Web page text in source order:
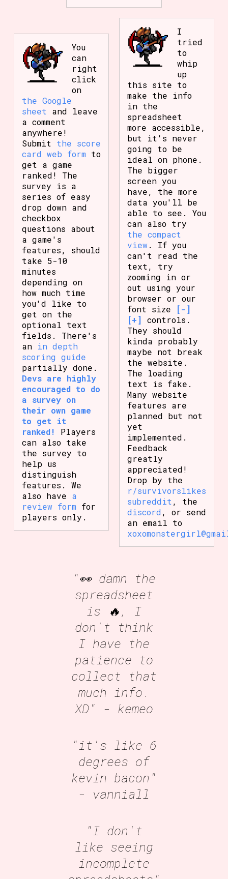
You
can
right
click
on
the Google
sheet and leave
a comment
anywhere!
Submit the score
card web form to
get a game
ranked! The
survey is a
series of easy
drop down and
checkbox
questions about
a game's
features, should
take 5-10
minutes
depending on
how much time
you'd like to
get on the
optional text
fields. There's
an in depth
scoring guide
partially done.
Devs are highly
encouraged to do
a survey on
their own game
to get it
ranked!
Players
can also take
the survey to
help us
distinguish
features. We
also have a
review form for
players only.
I
tried
to
whip
up
this site to
make the info
in the
spreadsheet
more accessible,
but it's never
going to be
ideal on phone.
The bigger
screen you
have, the more
data you'll be
able to see. You
can also try
the compact
view. If you
can't read the
text, try
zooming in or
out using your
browser or our
font size
[-]
[+] controls.
They should
kinda probably
maybe not break
the website.
The loading
text is fake.
Many website
features are
planned but not
yet
implemented.
Feedback
greatly
appreciated!
Drop by the
r/survivorslikes
subreddit , the
discord , or send
an email to
"👀 damn the
spreadsheet
is 🔥, I
don't think
I have the
patience to
collect that
much info.
XD" - kemeo
"it's like 6
degrees of
kevin bacon"
- vanniall
"I don't
like seeing
incomplete